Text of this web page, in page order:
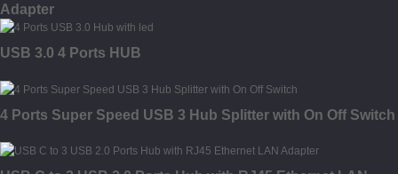
Adapter
USB 3.0 4 Ports HUB
4 Ports Super Speed USB 3 Hub Splitter with On Off Switch